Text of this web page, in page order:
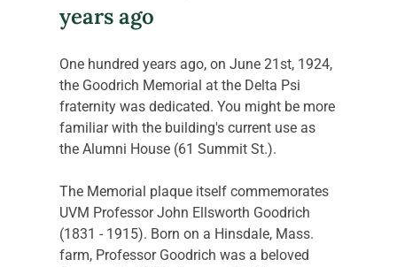
years ago
One hundred years ago, on June 21st, 1924,
the Goodrich Memorial at the Delta Psi
fraternity was dedicated. You might be more
familiar with the building's current use as
the Alumni House (61 Summit St.).
The Memorial plaque itself commemorates
UVM Professor John Ellsworth Goodrich
(1831 - 1915). Born on a Hinsdale, Mass.
farm, Professor Goodrich was a beloved